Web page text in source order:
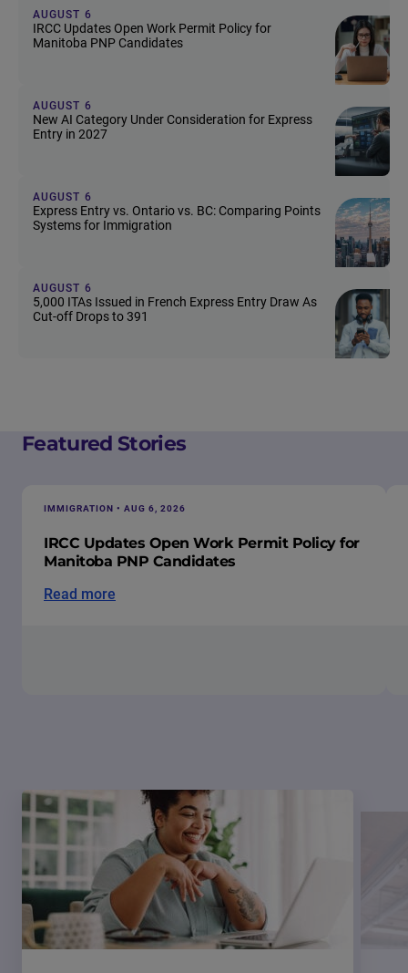
AUGUST 6
IRCC Updates Open Work Permit Policy for
Manitoba PNP Candidates
AUGUST 6
New AI Category Under Consideration for Express
Entry in 2027
AUGUST 6
Express Entry vs. Ontario vs. BC: Comparing Points
Systems for Immigration
AUGUST 6
5,000 ITAs Issued in French Express Entry Draw As
Cut-off Drops to 391
Featured Stories
IMMIGRATION • AUG 6, 2026
IRCC Updates Open Work Permit Policy for
Manitoba PNP Candidates
Read more